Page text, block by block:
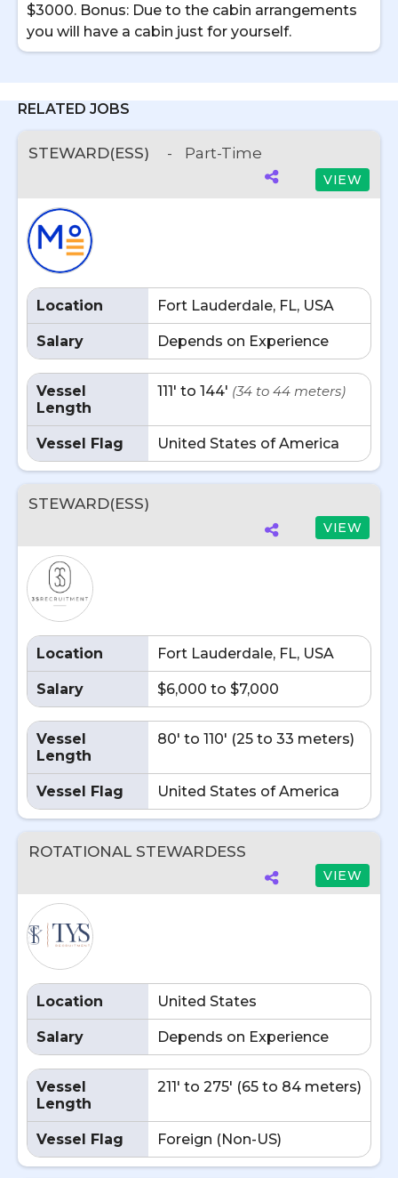
$3000. Bonus: Due to the cabin arrangements
you will have a cabin just for yourself.
RELATED JOBS
STEWARD(ESS) - Part-Time
VIEW
Location Fort Lauderdale, FL, USA
Salary Depends on Experience
Vessel
Length
111' to 144' (34 to 44 meters)
Vessel Flag United States of America
STEWARD(ESS)
VIEW
Location Fort Lauderdale, FL, USA
Salary $6,000 to $7,000
Vessel
Length
80' to 110' (25 to 33 meters)
Vessel Flag United States of America
ROTATIONAL STEWARDESS
VIEW
Location United States
Salary Depends on Experience
Vessel
Length
211' to 275' (65 to 84 meters)
Vessel Flag Foreign (Non-US)